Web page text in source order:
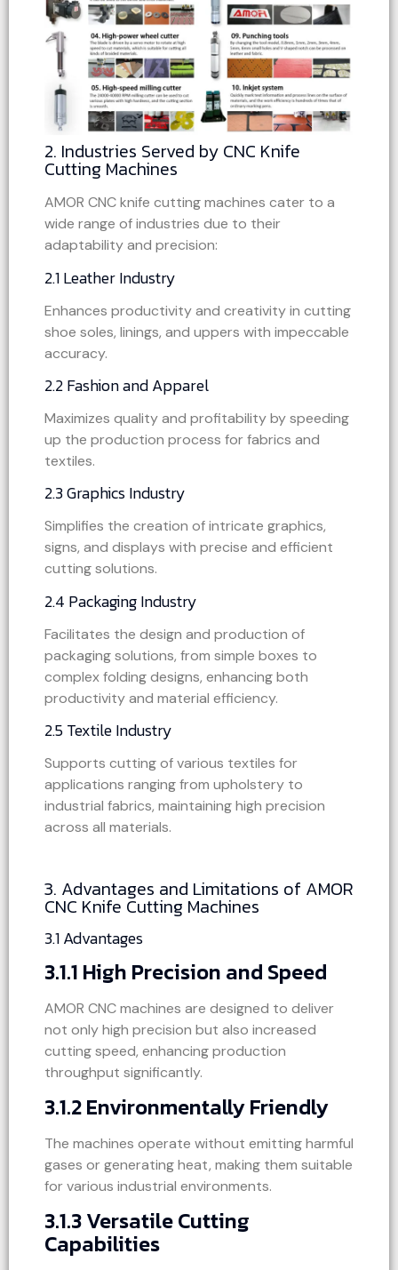
2. Industries Served by CNC Knife
Cutting Machines
AMOR CNC knife cutting machines cater to a
wide range of industries due to their
adaptability and precision:
2.1 Leather Industry
Enhances productivity and creativity in cutting
shoe soles, linings, and uppers with impeccable
accuracy.
2.2 Fashion and Apparel
Maximizes quality and profitability by speeding
up the production process for fabrics and
textiles.
2.3 Graphics Industry
Simplifies the creation of intricate graphics,
signs, and displays with precise and efficient
cutting solutions.
2.4 Packaging Industry
Facilitates the design and production of
packaging solutions, from simple boxes to
complex folding designs, enhancing both
productivity and material efficiency.
2.5 Textile Industry
Supports cutting of various textiles for
applications ranging from upholstery to
industrial fabrics, maintaining high precision
across all materials.
3. Advantages and Limitations of AMOR
CNC Knife Cutting Machines
3.1 Advantages
3.1.1 High Precision and Speed
AMOR CNC machines are designed to deliver
not only high precision but also increased
cutting speed, enhancing production
throughput significantly.
3.1.2 Environmentally Friendly
The machines operate without emitting harmful
gases or generating heat, making them suitable
for various industrial environments.
3.1.3 Versatile Cutting
Capabilities